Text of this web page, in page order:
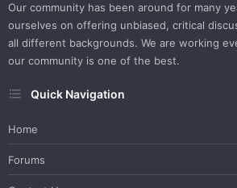
Our community has been around for many
ourselves on offering unbiased, critical
all different backgrounds. We are working
our community is one of the best.
Quick Navigation
Home
Forums